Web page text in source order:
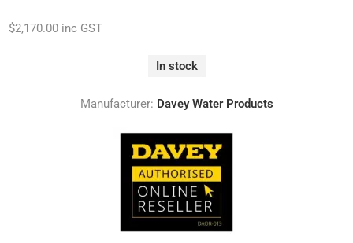
$2,170.00 inc GST
In stock
Manufacturer: Davey Water Products